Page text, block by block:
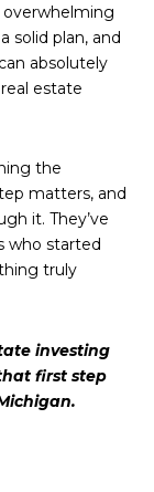
overwhelming
solid plan, and
absolutely
estate
the
matters, and
it. They’ve
who started
truly
investing
first step